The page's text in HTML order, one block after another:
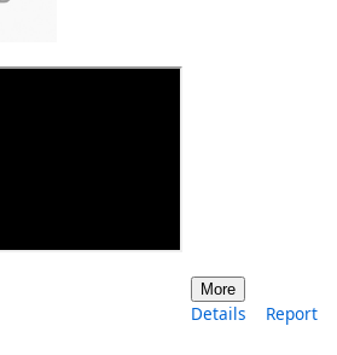
More
Details Report